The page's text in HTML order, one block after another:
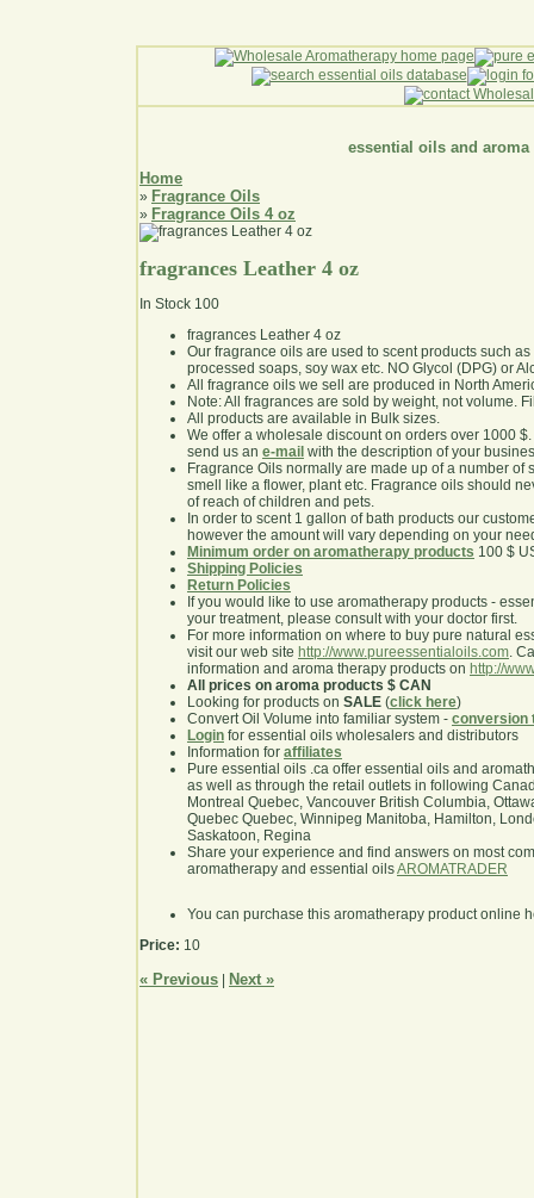
essential oils and aroma
Home
» Fragrance Oils
» Fragrance Oils 4 oz
fragrances Leather 4 oz
In Stock 100
fragrances Leather 4 oz
Our fragrance oils are used to scent products such
processed soaps, soy wax etc. NO Glycol (DPG) or
All fragrance oils we sell are produced in North
Note: All fragrances are sold by weight, not volume.
All products are available in Bulk sizes.
We offer a wholesale discount on orders over 1000
send us an e-mail with the description of your
Fragrance Oils normally are made up of a number of
smell like a flower, plant etc. Fragrance oils should
of reach of children and pets.
In order to scent 1 gallon of bath products our
however the amount will vary depending on your
Minimum order on aromatherapy products 100 $
Shipping Policies
Return Policies
If you would like to use aromatherapy products -
your treatment, please consult with your doctor first.
For more information on where to buy pure natural
visit our web site http://www.pureessentialoils.com.
information and aroma therapy products on http://
All prices on aroma products $ CAN
Looking for products on SALE (click here)
Convert Oil Volume into familiar system - conversion
Login for essential oils wholesalers and distributors
Information for affiliates
Pure essential oils .ca offer essential oils and
as well as through the retail outlets in following
Montreal Quebec, Vancouver British Columbia,
Quebec Quebec, Winnipeg Manitoba, Hamilton,
Saskatoon, Regina
Share your experience and find answers on most
aromatherapy and essential oilsAROMATRADER
You can purchase this aromatherapy product online
Price: 10
« Previous Next »